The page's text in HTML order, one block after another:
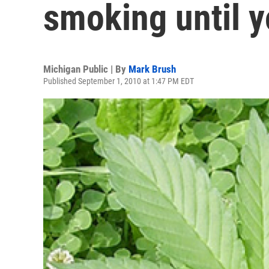
smoking until
Michigan Public | By Mark Brush
Published September 1, 2010 at 1:47 PM EDT